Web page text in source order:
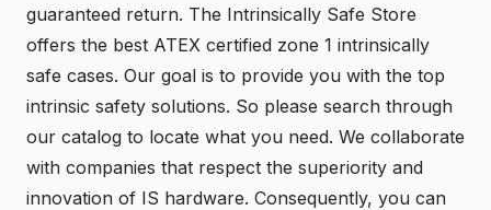
guaranteed return. The Intrinsically Safe Store
offers the best ATEX certified zone 1 intrinsically
safe cases. Our goal is to provide you with the top
intrinsic safety solutions. So please search through
our catalog to locate what you need. We collaborate
with companies that respect the superiority and
innovation of IS hardware. Consequently, you can